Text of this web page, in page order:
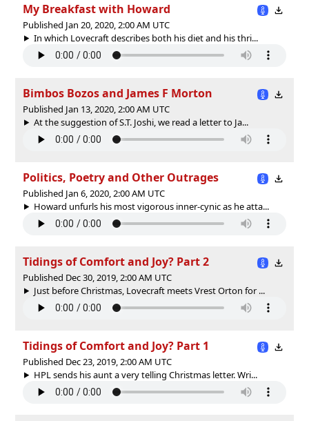
My Breakfast with Howard
Published Jan 20, 2020, 2:00 AM UTC
In which Lovecraft describes both his diet and his thri...
Bimbos Bozos and James F Morton
Published Jan 13, 2020, 2:00 AM UTC
At the suggestion of S.T. Joshi, we read a letter to Ja...
Politics, Poetry and Other Outrages
Published Jan 6, 2020, 2:00 AM UTC
Howard unfurls his most vigorous inner-cynic as he atta...
Tidings of Comfort and Joy? Part 2
Published Dec 30, 2019, 2:00 AM UTC
Just before Christmas, Lovecraft meets Vrest Orton for ...
Tidings of Comfort and Joy? Part 1
Published Dec 23, 2019, 2:00 AM UTC
HPL sends his aunt a very telling Christmas letter. Wri...